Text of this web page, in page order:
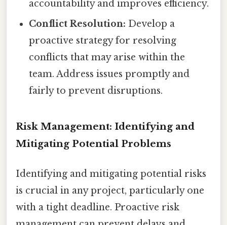
accountability and improves efficiency.
Conflict Resolution: Develop a
proactive strategy for resolving
conflicts that may arise within the
team. Address issues promptly and
fairly to prevent disruptions.
Risk Management: Identifying and
Mitigating Potential Problems
Identifying and mitigating potential risks
is crucial in any project, particularly one
with a tight deadline. Proactive risk